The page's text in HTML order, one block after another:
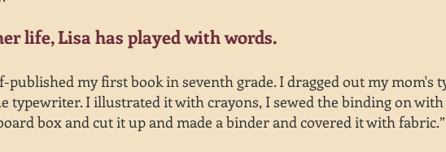
life, Lisa has played with words.
published my first book in seventh grade. I dragged out my
typewriter. I illustrated it with crayons, I sewed the binding on
box and cut it up and made a binder and covered it with fabric.”